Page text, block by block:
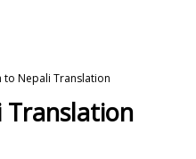
to Nepali Translation
Translation